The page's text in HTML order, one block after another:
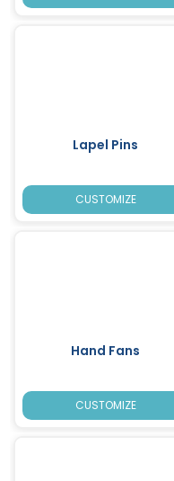
Lapel Pins
CUSTOMIZE
Hand Fans
CUSTOMIZE